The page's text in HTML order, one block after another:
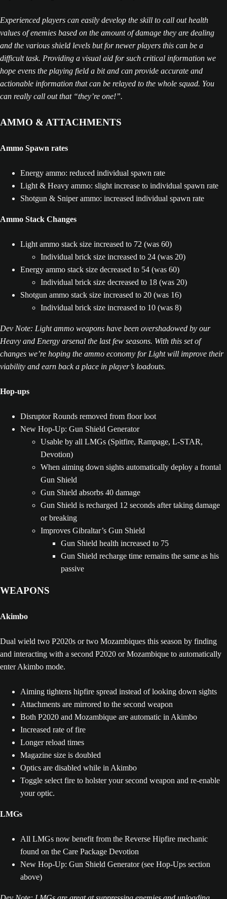
Experienced players can easily develop the skill to call out health
values of enemies based on the amount of damage they are dealing
and the various shield levels but for newer players this can be a
difficult task. Providing a visual aid for such critical information we
hope evens the playing field a bit and can provide accurate and
actionable information that can be relayed to the whole squad. You
can really call out that “they’re one!”.
AMMO & ATTACHMENTS
Ammo Spawn rates
Energy ammo: reduced individual spawn rate
Light & Heavy ammo: slight increase to individual spawn rate
Shotgun & Sniper ammo: increased individual spawn rate
Ammo Stack Changes
Light ammo stack size increased to 72 (was 60)
Individual brick size increased to 24 (was 20)
Energy ammo stack size decreased to 54 (was 60)
Individual brick size decreased to 18 (was 20)
Shotgun ammo stack size increased to 20 (was 16)
Individual brick size increased to 10 (was 8)
Dev Note: Light ammo weapons have been overshadowed by our
Heavy and Energy arsenal the last few seasons. With this set of
changes we’re hoping the ammo economy for Light will improve their
viability and earn back a place in player’s loadouts.
Hop-ups
Disruptor Rounds removed from floor loot
New Hop-Up: Gun Shield Generator
Usable by all LMGs (Spitfire, Rampage, L-STAR,
Devotion)
When aiming down sights automatically deploy a frontal
Gun Shield
Gun Shield absorbs 40 damage
Gun Shield is recharged 12 seconds after taking damage
or breaking
Improves Gibraltar’s Gun Shield
Gun Shield health increased to 75
Gun Shield recharge time remains the same as his
passive
WEAPONS
Akimbo
Dual wield two P2020s or two Mozambiques this season by finding
and interacting with a second P2020 or Mozambique to automatically
enter Akimbo mode.
Aiming tightens hipfire spread instead of looking down sights
Attachments are mirrored to the second weapon
Both P2020 and Mozambique are automatic in Akimbo
Increased rate of fire
Longer reload times
Magazine size is doubled
Optics are disabled while in Akimbo
Toggle select fire to holster your second weapon and re-enable
your optic.
LMGs
All LMGs now benefit from the Reverse Hipfire mechanic
found on the Care Package Devotion
New Hop-Up: Gun Shield Generator (see Hop-Ups section
above)